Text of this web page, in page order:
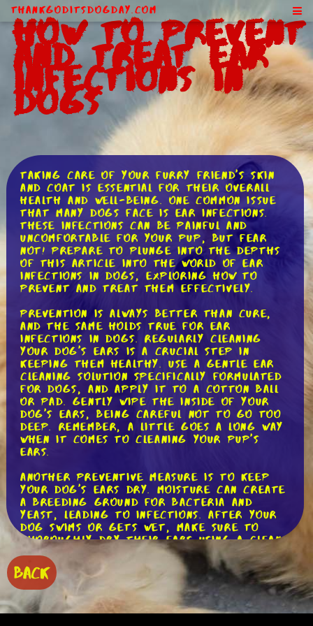
ThankGodItsDogDay.com
How to Prevent
and Treat Ear
Infections in
Dogs
Taking care of your furry friend's skin
and coat is essential for their overall
health and well-being. One common issue
that many dogs face is ear infections.
These infections can be painful and
uncomfortable for your pup, but fear
not! Prepare to plunge into the depths
of this article into the world of ear
infections in dogs, exploring how to
prevent and treat them effectively.
Prevention is always better than cure,
and the same holds true for ear
infections in dogs. Regularly cleaning
your dog's ears is a crucial step in
keeping them healthy. Use a gentle ear
cleaning solution specifically formulated
for dogs, and apply it to a cotton ball
or pad. Gently wipe the inside of your
dog's ears, being careful not to go too
deep. Remember, a little goes a long way
when it comes to cleaning your pup's
ears.
Another preventive measure is to keep
your dog's ears dry. Moisture can create
a breeding ground for bacteria and
yeast, leading to infections. After your
dog swims or gets wet, make sure to
thoroughly dry their ears using a clean
towel. If your dog is prone to ear
infections, you might want to consider
using a drying agent recommended by
your veterinarian.
Regular grooming plays a significant
BACK